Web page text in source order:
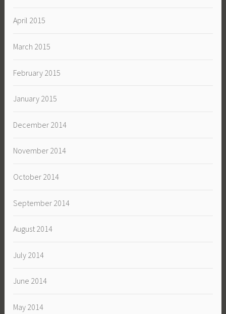
April 2015
March 2015
February 2015
January 2015
December 2014
November 2014
October 2014
September 2014
August 2014
July 2014
June 2014
May 2014